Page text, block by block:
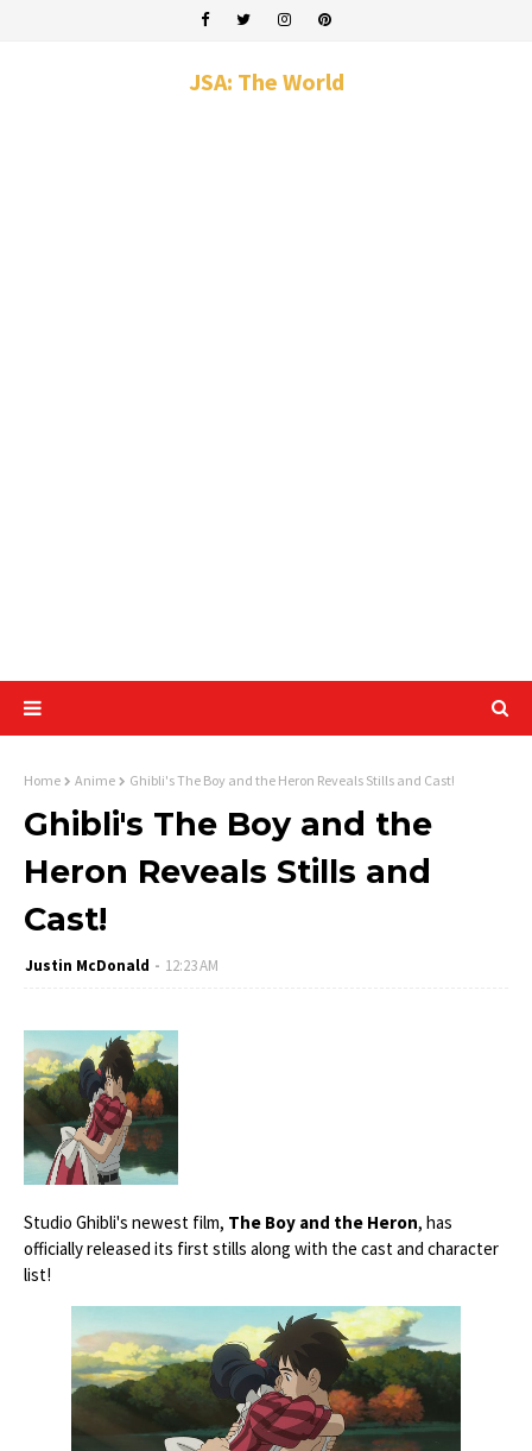
JSA: The World
Home Anime Ghibli's The Boy and the Heron Reveals Stills and Cast!
Ghibli's The Boy and the
Heron Reveals Stills and
Cast!
Justin McDonald 12:23 AM
Studio Ghibli's newest film, The Boy and the Heron, has
officially released its first stills along with the cast and character
list!